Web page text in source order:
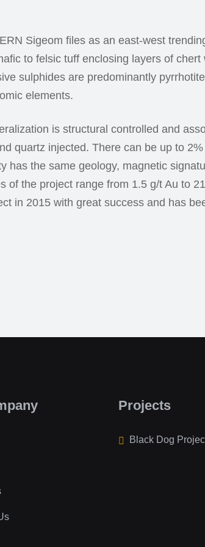
Sigeom files as an east-west
to felsic tuff enclosing layers of
sulphides are predominantly
elements.
is structural controlled and
quartz injected. There can be up to
the same geology, magnetic
of the project range from 1.5 g/t Au to
in 2015 with great success and has
Projects
Black Dog